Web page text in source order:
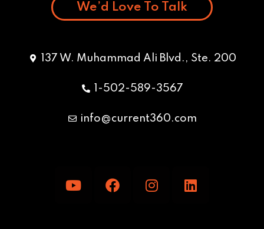
We’d Love To Talk
137 W. Muhammad Ali Blvd., Ste. 200
1-502-589-3567
info@current360.com
o
a
n
i